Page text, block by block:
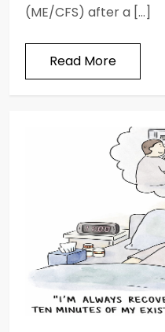
(ME/CFS) after a […]
Read More